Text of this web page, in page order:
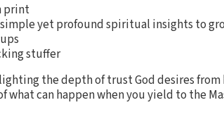
print
yet profound spiritual insights to
stuffer
the depth of trust God desires
can happen when you yield to the